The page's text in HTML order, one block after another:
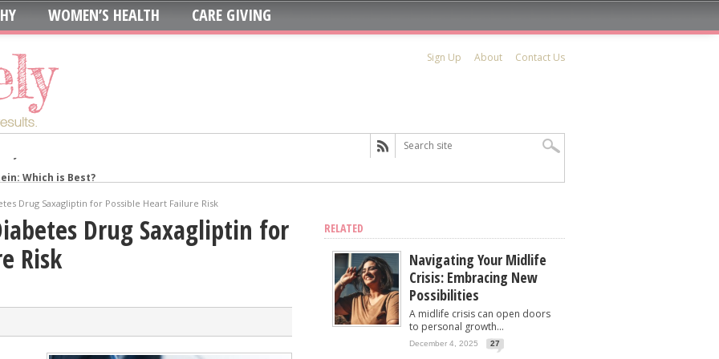
WOMEN’S HEALTH CARE GIVING
Sign Up About Contact Us
to Maximize Health Benefits
Sugar
Nails, and Joints?
Supplements on Liver Health
Recurring UTIs?
Drug Saxagliptin for Possible Heart Failure Risk
Drug Saxagliptin for
Risk
RELATED
Navigating Your Midlife
Crisis: Embracing New
Possibilities
A midlife crisis can open doors
to personal growth...
December 4, 2025 27